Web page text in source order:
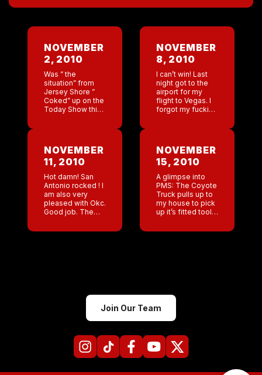
NOVEMBER
2, 2010
Was ” the
situation” from
Jersey Shore ”
Coked” up on the
Today Show this
sniff and talk. I
went out with
Jess, Jazz, […]
NOVEMBER
8, 2010
I can’t win! Last
night got to the
airport for my
flight to Vegas. I
forgot my fucking
[…]
NOVEMBER
11, 2010
Hot damn! San
Antonio rocked ! I
am also very
pleased with Okc.
Good job. The
down for a
NOVEMBER
15, 2010
A glimpse into
PMS: The Coyote
Truck pulls up to
my house to pick
up it’s fitted tool
get in the truck I
Join Our Team